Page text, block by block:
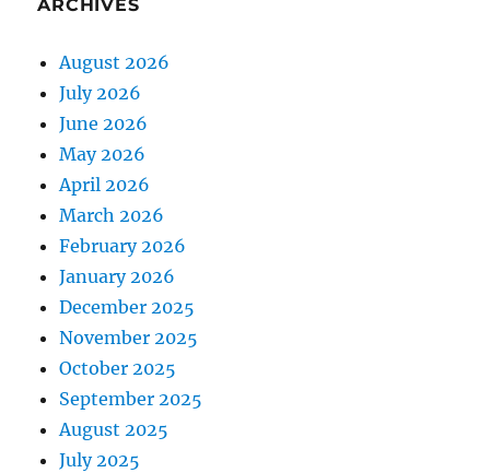
ARCHIVES
August 2026
July 2026
June 2026
May 2026
April 2026
March 2026
February 2026
January 2026
December 2025
November 2025
October 2025
September 2025
August 2025
July 2025